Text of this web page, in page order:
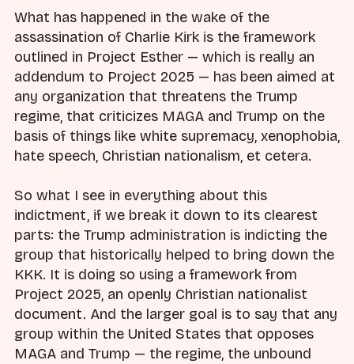
What has happened in the wake of the
assassination of Charlie Kirk is the framework
outlined in Project Esther — which is really an
addendum to Project 2025 — has been aimed at
any organization that threatens the Trump
regime, that criticizes MAGA and Trump on the
basis of things like white supremacy, xenophobia,
hate speech, Christian nationalism, et cetera.
So what I see in everything about this
indictment, if we break it down to its clearest
parts: the Trump administration is indicting the
group that historically helped to bring down the
KKK. It is doing so using a framework from
Project 2025, an openly Christian nationalist
document. And the larger goal is to say that any
group within the United States that opposes
MAGA and Trump — the regime, the unbound